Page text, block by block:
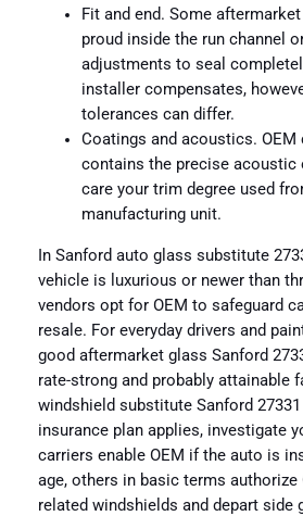
Fit and end. Some
proud inside the run channel
adjustments to seal
installer compensates,
tolerances can differ.
Coatings and acoustics.
contains the precise acoustic
care your trim degree used
manufacturing unit.
In Sanford auto glass substitute
vehicle is luxurious or newer than
vendors opt for OEM to safeguard
resale. For everyday drivers and
good aftermarket glass Sanford
rate-strong and probably attainable
windshield substitute Sanford
insurance plan applies, investigate
carriers enable OEM if the auto is
age, others in basic terms authorize
related windshields and depart side